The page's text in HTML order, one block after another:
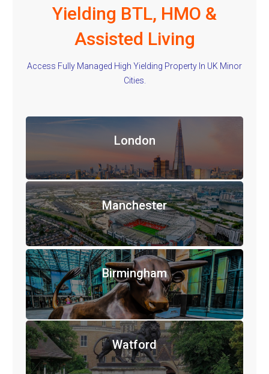
Yielding BTL, HMO &
Assisted Living
Access Fully Managed High Yielding Property In UK Minor
Cities.
London
Manchester
Birmingham
Watford